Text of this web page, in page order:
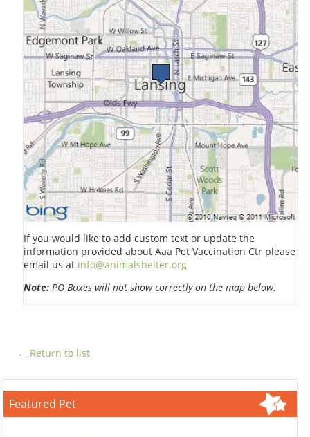
If you would like to add custom text or update the
information provided about Aaa Pet Vaccination Ctr please
email us at info@animalshelter.org
Note: PO Boxes will not show correctly on the map below.
← Return to list
Featured Pet